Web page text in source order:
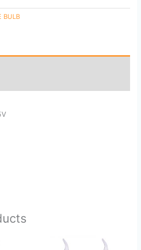
BULB